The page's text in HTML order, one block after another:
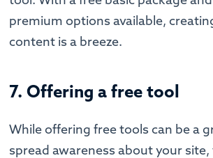
premium options available,
content is a breeze.
7. Offering a free tool
While offering free tools can be a
spread awareness about your